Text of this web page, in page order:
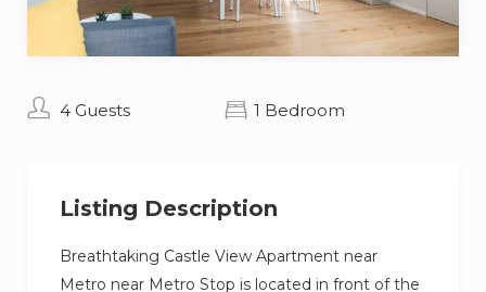
4 Guests 1 Bedroom
Listing Description
Breathtaking Castle View Apartment near
Metro near Metro Stop is located in front of the